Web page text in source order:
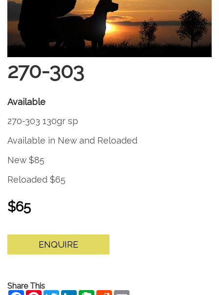
270-303
Available
270-303 130gr sp
Available in New and Reloaded
New $85
Reloaded $65
$65
ENQUIRE
Share This